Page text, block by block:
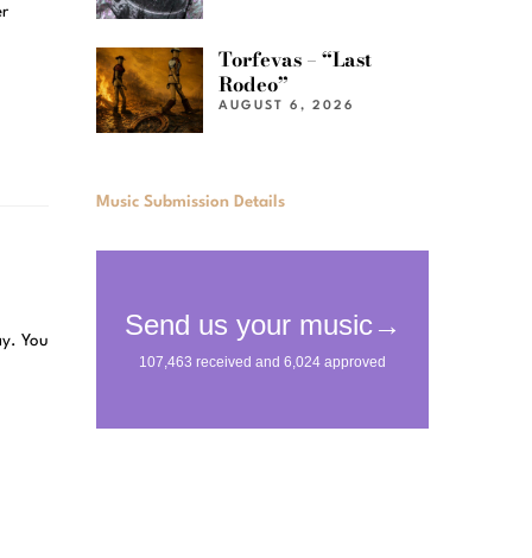
You
Torfevas – “Last
Rodeo”
AUGUST 6, 2026
Music Submission Details